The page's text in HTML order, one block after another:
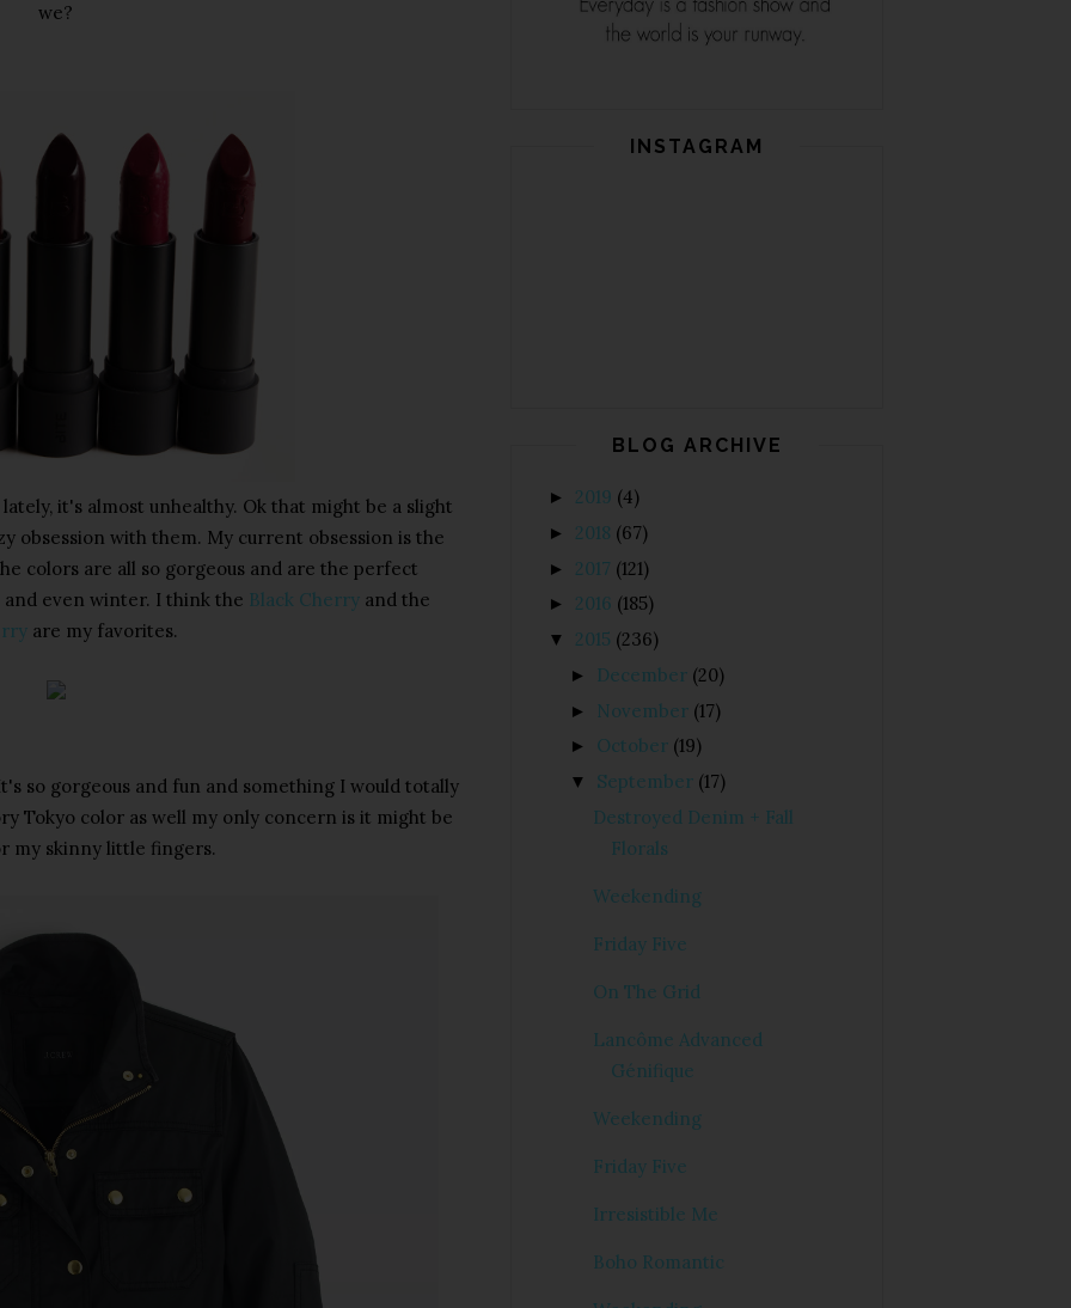
we?
it's almost unhealthy. Ok that might be a slight
obsession with them. My current obsession is the
colors are all so gorgeous and are the perfect
even winter. I think the Black Cherry and the
are my favorites.
so gorgeous and fun and something I would totally
Tokyo color as well my only concern is it might be
my skinny little fingers.
INSTAGRAM
BLOG ARCHIVE
► 2019 (4)
► 2018 (67)
► 2017 (121)
► 2016 (185)
▼ 2015 (236)
► December (20)
► November (17)
► October (19)
▼ September (17)
Destroyed Denim + Fall
Florals
Weekending
Friday Five
On The Grid
Lancôme Advanced
Génifique
Weekending
Friday Five
Irresistible Me
Boho Romantic